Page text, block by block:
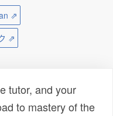
⇗
⇗
tutor, and your
to mastery of the